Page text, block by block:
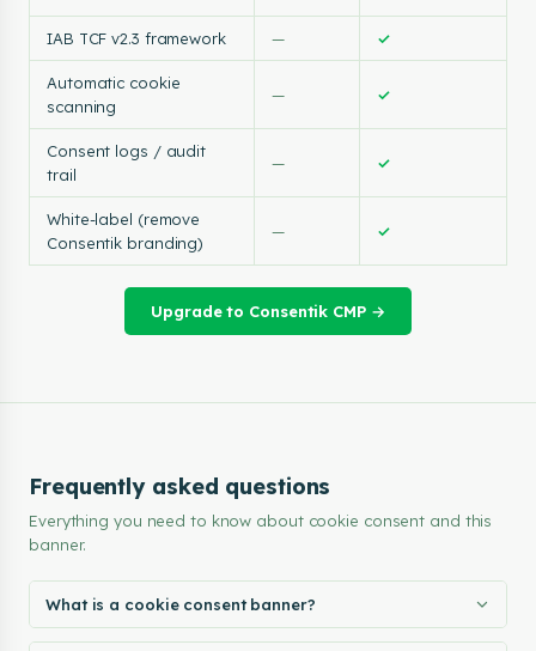
IAB TCF v2.3 framework — ✓
Automatic cookie
scanning
— ✓
Consent logs / audit
trail
— ✓
White-label (remove
Consentik branding)
— ✓
Upgrade to Consentik CMP →
Frequently asked questions
Everything you need to know about cookie consent and this
banner.
What is a cookie consent banner?